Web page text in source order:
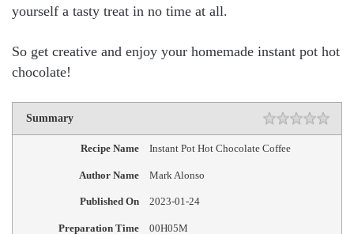
yourself a tasty treat in no time at all.
So get creative and enjoy your homemade instant pot hot
chocolate!
Summary
Recipe Name Instant Pot Hot Chocolate Coffee
Author Name Mark Alonso
Published On 2023-01-24
Preparation Time 00H05M